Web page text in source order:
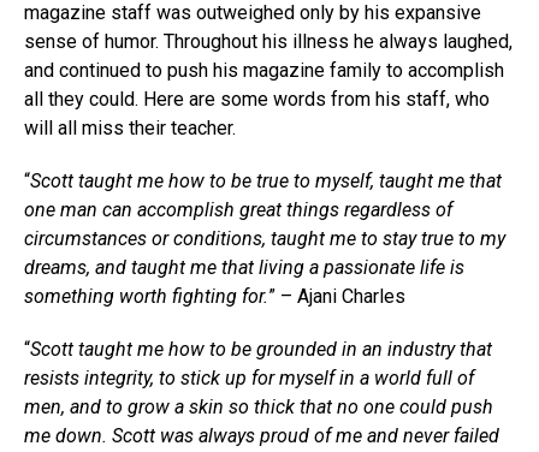
magazine staff was outweighed only by his expansive
sense of humor. Throughout his illness he always laughed,
and continued to push his magazine family to accomplish
all they could. Here are some words from his staff, who
will all miss their teacher.
“Scott taught me how to be true to myself, taught me that
one man can accomplish great things regardless of
circumstances or conditions, taught me to stay true to my
dreams, and taught me that living a passionate life is
something worth fighting for.” – Ajani Charles
“Scott taught me how to be grounded in an industry that
resists integrity, to stick up for myself in a world full of
men, and to grow a skin so thick that no one could push
me down. Scott was always proud of me and never failed